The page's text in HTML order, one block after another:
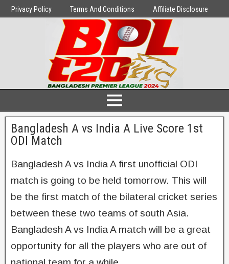
Privacy Policy Terms And Conditions Affiliate Disclosure
Bangladesh A vs India A Live Score 1st
ODI Match
Bangladesh A vs India A first unofficial ODI
match is going to be held tomorrow. This will
be the first match of the bilateral cricket series
between these two teams of south Asia.
Bangladesh A vs India A match will be a great
opportunity for all the players who are out of